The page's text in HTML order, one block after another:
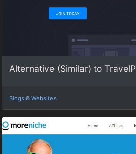
Alternative (Similar) to
Blogs & Websites